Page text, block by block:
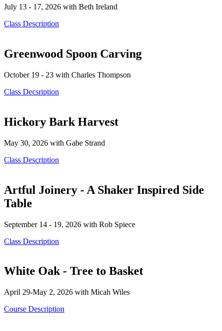
July 13 - 17, 2026 with Beth Ireland
Class Description
Greenwood Spoon Carving
October 19 - 23 with Charles Thompson
Class Decsription
Hickory Bark Harvest
May 30, 2026 with Gabe Strand
Class Description
Artful Joinery - A Shaker Inspired Side
Table
September 14 - 19, 2026 with Rob Spiece
Class Description
White Oak - Tree to Basket
April 29-May 2, 2026 with Micah Wiles
Course Description